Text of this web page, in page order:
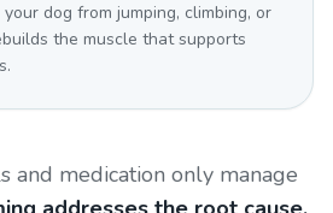
dog from jumping, climbing, or
the muscle that supports
and medication only manage